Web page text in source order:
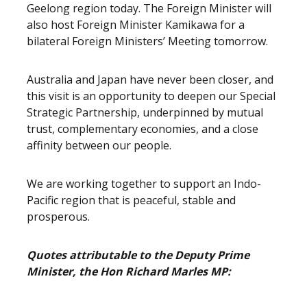
Geelong region today. The Foreign Minister will
also host Foreign Minister Kamikawa for a
bilateral Foreign Ministers’ Meeting tomorrow.
Australia and Japan have never been closer, and
this visit is an opportunity to deepen our Special
Strategic Partnership, underpinned by mutual
trust, complementary economies, and a close
affinity between our people.
We are working together to support an Indo-
Pacific region that is peaceful, stable and
prosperous.
Quotes attributable to the Deputy Prime
Minister, the Hon Richard Marles MP: